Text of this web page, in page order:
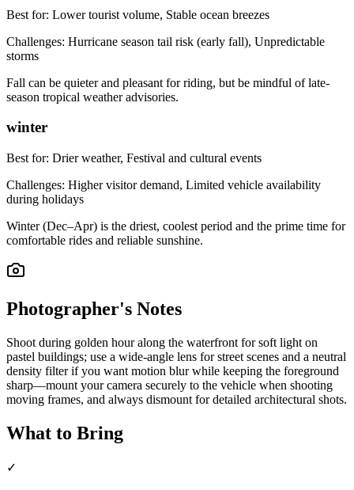
Best for: Lower tourist volume, Stable ocean breezes
Challenges: Hurricane season tail risk (early fall), Unpredictable
storms
Fall can be quieter and pleasant for riding, but be mindful of late-
season tropical weather advisories.
winter
Best for: Drier weather, Festival and cultural events
Challenges: Higher visitor demand, Limited vehicle availability
during holidays
Winter (Dec–Apr) is the driest, coolest period and the prime time for
comfortable rides and reliable sunshine.
Photographer's Notes
Shoot during golden hour along the waterfront for soft light on
pastel buildings; use a wide-angle lens for street scenes and a neutral
density filter if you want motion blur while keeping the foreground
sharp—mount your camera securely to the vehicle when shooting
moving frames, and always dismount for detailed architectural shots.
What to Bring
✓